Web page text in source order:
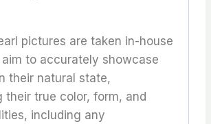
pictures are taken in-house
aim to accurately showcase
their natural state,
their true color, form, and
including any